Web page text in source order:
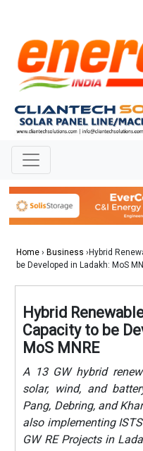
Home › Business ›Hybrid
be Developed in Ladakh: MoS
Hybrid
Capacity to be
MoS MNRE
A 13 GW hybrid
solar, wind, and
Pang, Debring, and
also implementing
GW RE Projects in